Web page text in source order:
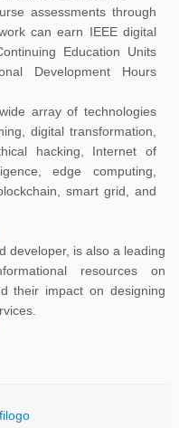
assessments through
can earn IEEE digital
Education Units
Development Hours
array of technologies
digital transformation,
hacking, Internet of
edge computing,
smart grid, and
developer, is also a leading
resources on
their impact on designing